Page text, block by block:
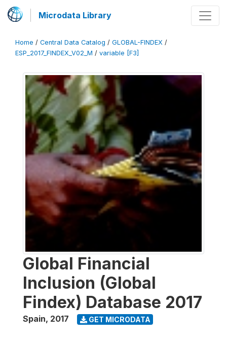
Microdata Library
Home / Central Data Catalog / GLOBAL-FINDEX /
ESP_2017_FINDEX_V02_M / variable [F3]
Global Financial
Inclusion (Global
Findex) Database 2017
Spain, 2017 GET MICRODATA